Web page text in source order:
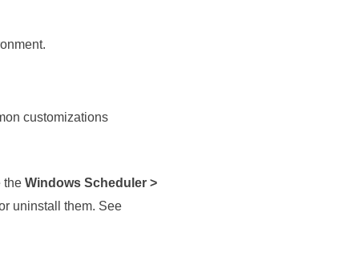
customizations
theWindows Scheduler >
uninstall them. See